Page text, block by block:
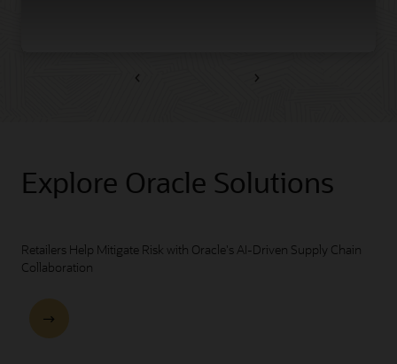
Explore Oracle Solutions
Retailers Help Mitigate Risk with Oracle's AI-Driven Supply Chain
Collaboration